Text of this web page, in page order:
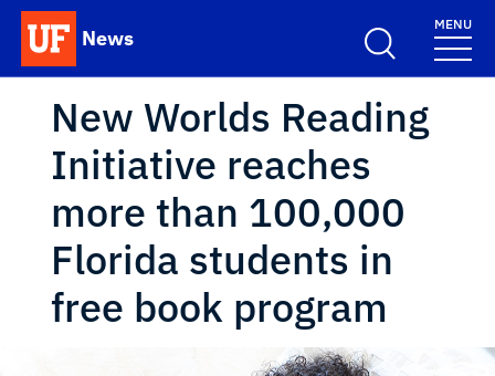
Skip to main content
News
School Logo Link
MENU
New Worlds Reading
Initiative reaches
more than 100,000
Florida students in
free book program